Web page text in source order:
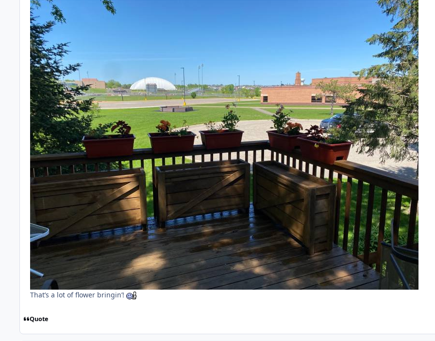
That’s a lot of flower bringin’!
Quote